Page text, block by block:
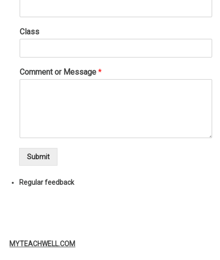
Class
Comment or Message*
Submit
Regular feedback
MYTEACHWELL.COM